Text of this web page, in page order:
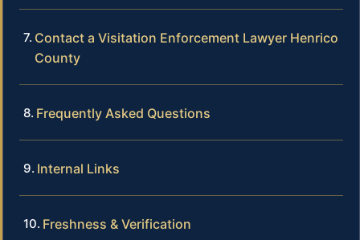
Contact a Visitation Enforcement Lawyer Henrico
County
Frequently Asked Questions
Internal Links
Freshness & Verification